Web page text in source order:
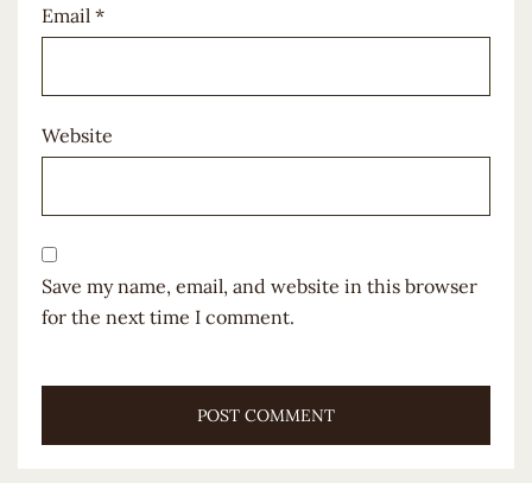
Email *
Website
Save my name, email, and website in this browser
for the next time I comment.